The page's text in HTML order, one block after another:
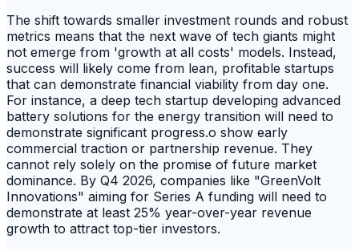
The shift towards smaller investment rounds and robust
metrics means that the next wave of tech giants might
not emerge from 'growth at all costs' models. Instead,
success will likely come from lean, profitable startups
that can demonstrate financial viability from day one.
For instance, a deep tech startup developing advanced
battery solutions for the energy transition will need to
demonstrate significant progress.o show early
commercial traction or partnership revenue. They
cannot rely solely on the promise of future market
dominance. By Q4 2026, companies like "GreenVolt
Innovations" aiming for Series A funding will need to
demonstrate at least 25% year-over-year revenue
growth to attract top-tier investors.